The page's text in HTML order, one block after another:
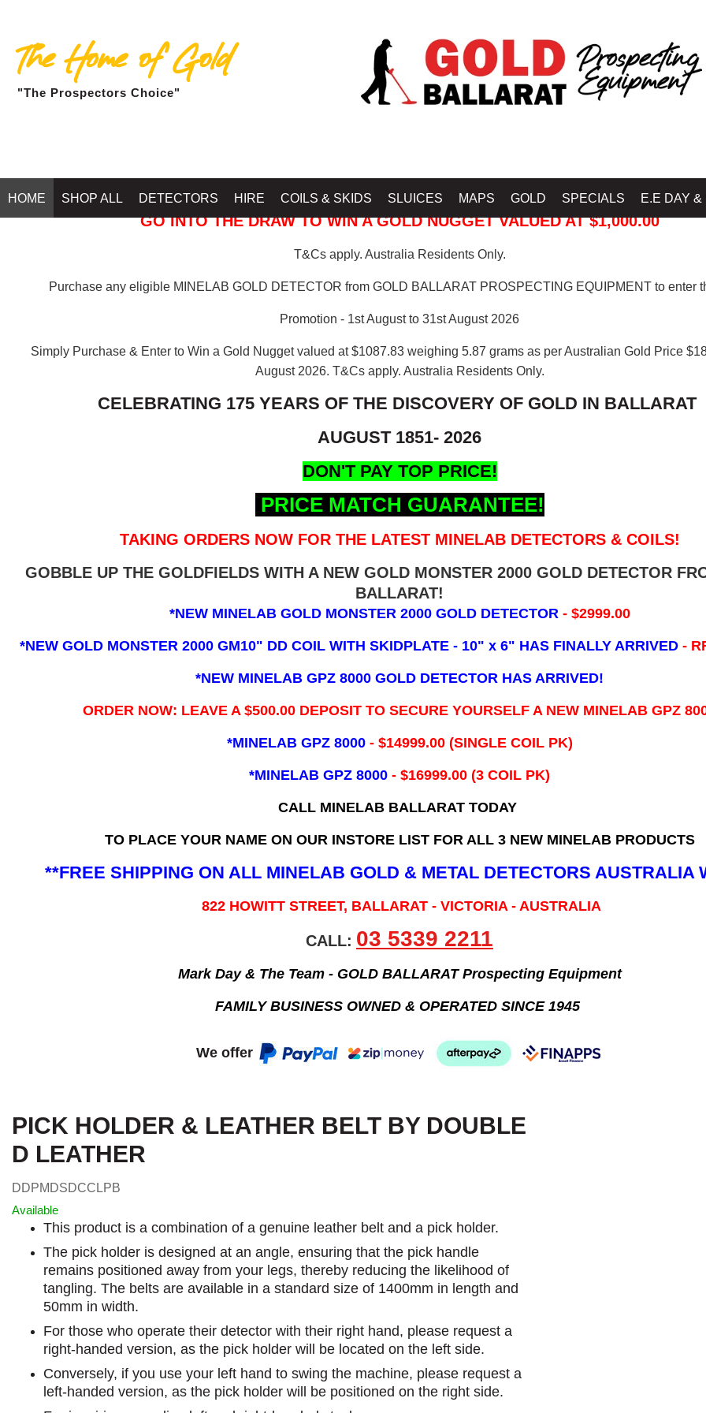
The Home of Gold
"The Prospectors Choice"
HOME SHOP ALL DETECTORS HIRE COILS & SKIDS SLUICES MAPS GOLD SPECIALS E.E DAY &
GO INTO THE DRAW TO WIN A GOLD NUGGET VALUED AT $1,000.00
T&Cs apply. Australia Residents Only.
Purchase any eligible MINELAB GOLD DETECTOR from GOLD BALLARAT PROSPECTING EQUIPMENT to enter
Promotion - 1st August to 31st August 2026
Simply Purchase & Enter to Win a Gold Nugget valued at $1087.83 weighing 5.87 grams as per Australian Gold Price
August 2026. T&Cs apply. Australia Residents Only.
CELEBRATING 175 YEARS OF THE DISCOVERY OF GOLD IN BALLARAT
AUGUST 1851- 2026
DON'T PAY TOP PRICE!
PRICE MATCH GUARANTEE!
TAKING ORDERS NOW FOR THE LATEST MINELAB DETECTORS & COILS!
GOBBLE UP THE GOLDFIELDS WITH A NEW GOLD MONSTER 2000 GOLD DETECTOR
BALLARAT!
*NEW MINELAB GOLD MONSTER 2000 GOLD DETECTOR - $2999.00
*NEW GOLD MONSTER 2000 GM10" DD COIL WITH SKIDPLATE - 10" x 6" HAS FINALLY ARRIVED -
*NEW MINELAB GPZ 8000 GOLD DETECTOR HAS ARRIVED!
ORDER NOW: LEAVE A $500.00 DEPOSIT TO SECURE YOURSELF A NEW MINELAB GPZ
*MINELAB GPZ 8000 - ​$14999.00 (SINGLE COIL PK)
*MINELAB GPZ 8000 - $16999.00 (3 COIL PK)
CALL MINELAB BALLARAT TODAY
TO PLACE YOUR NAME ON OUR INSTORE LIST FOR ALL 3 NEW MINELAB PRODUCTS
**FREE SHIPPING ON ALL MINELAB GOLD & METAL DETECTORS AUSTRALIA
822 HOWITT STREET, BALLARAT - VICTORIA - AUSTRALIA
CALL: 03 5339 2211
Mark Day & The Team - GOLD BALLARAT Prospecting Equipment
FAMILY BUSINESS OWNED & OPERATED SINCE 1945
We offer
PICK HOLDER & LEATHER BELT BY DOUBLE
D LEATHER
DDPMDSDCCLPB
Available
This product is a combination of a genuine leather belt and a pick holder.
The pick holder is designed at an angle, ensuring that the pick handle
remains positioned away from your legs, thereby reducing the likelihood of
tangling. The belts are available in a standard size of 1400mm in length and
50mm in width.
For those who operate their detector with their right hand, please request a
right-handed version, as the pick holder will be located on the left side.
Conversely, if you use your left hand to swing the machine, please request a
left-handed version, as the pick holder will be positioned on the right side.